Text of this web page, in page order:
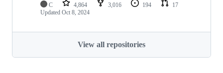
C 4,864 3,016 194
17
Updated Oct 8, 2024
View all repositories